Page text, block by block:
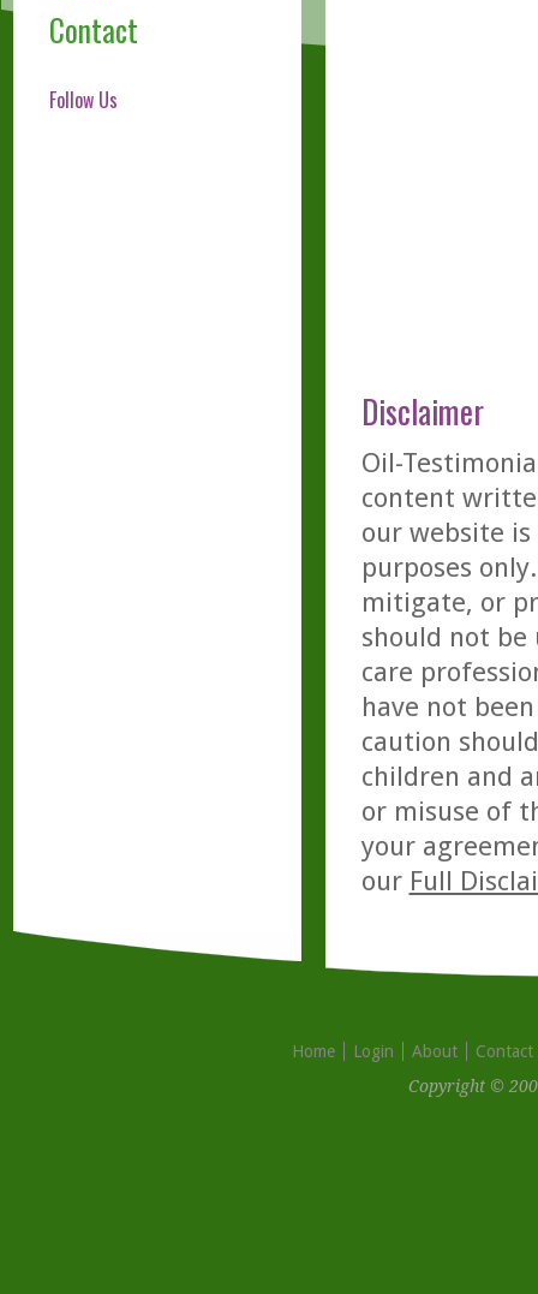
Contact
Follow Us
Disclaimer
Oil-
content
our website
purposes
mitigate, or
should not be
care
have not
caution
children and
or misuse of
your
our Full
Home Login About
Contact
Copyright ©